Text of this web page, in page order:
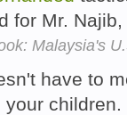
for Mr.
Malaysia's
have to
children.